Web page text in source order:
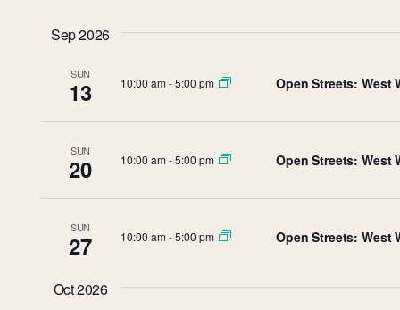
Views
Navigation
by
date.
Sep 2026
SUN
13 10:00 am-5:00 pm Open Streets: West
SUN
20 10:00 am-5:00 pm Open Streets: West
SUN
27 10:00 am-5:00 pm Open Streets: West
Oct 2026